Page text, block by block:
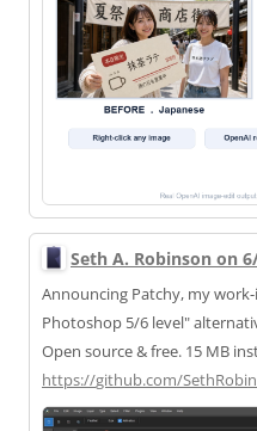
Seth A. Robinson on
Announcing Patchy, my
Photoshop 5/6 level"
Open source & free. 15 MB
https://github.com/